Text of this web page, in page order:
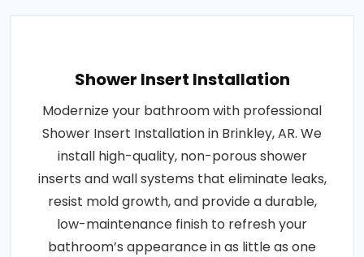
Shower Insert Installation
Modernize your bathroom with professional
Shower Insert Installation in Brinkley, AR. We
install high-quality, non-porous shower
inserts and wall systems that eliminate leaks,
resist mold growth, and provide a durable,
low-maintenance finish to refresh your
bathroom’s appearance in as little as one